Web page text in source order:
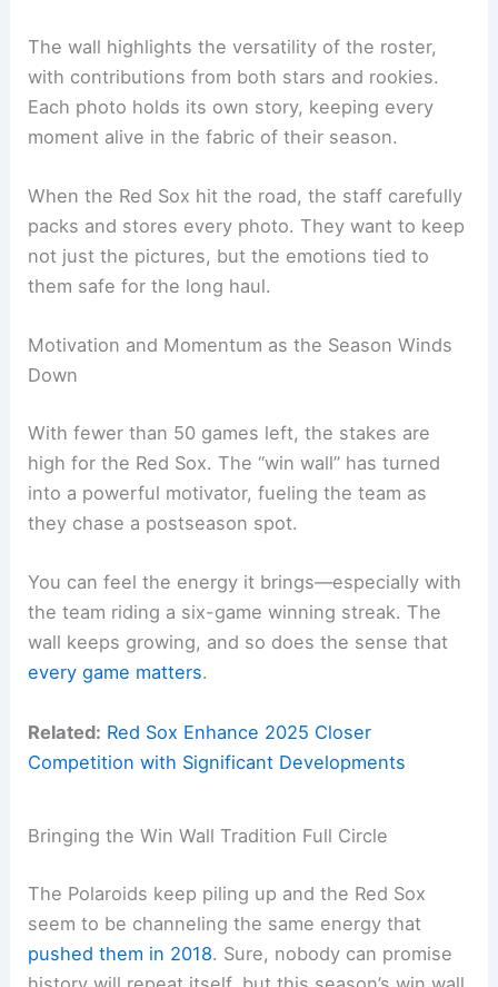
The wall highlights the versatility of the roster,
with contributions from both stars and rookies.
Each photo holds its own story, keeping every
moment alive in the fabric of their season.
When the Red Sox hit the road, the staff carefully
packs and stores every photo. They want to keep
not just the pictures, but the emotions tied to
them safe for the long haul.
Motivation and Momentum as the Season Winds
Down
With fewer than 50 games left, the stakes are
high for the Red Sox. The “win wall” has turned
into a powerful motivator, fueling the team as
they chase a postseason spot.
You can feel the energy it brings—especially with
the team riding a six-game winning streak. The
wall keeps growing, and so does the sense that
every game matters.
Related: Red Sox Enhance 2025 Closer
Competition with Significant Developments
Bringing the Win Wall Tradition Full Circle
The Polaroids keep piling up and the Red Sox
seem to be channeling the same energy that
pushed them in 2018. Sure, nobody can promise